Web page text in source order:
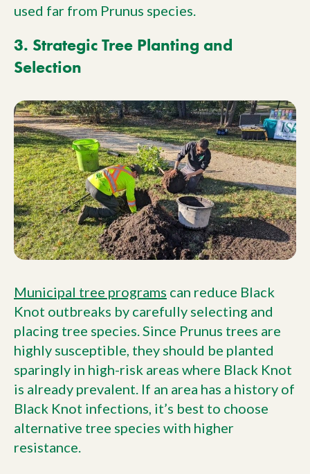
used far from Prunus species.
3. Strategic Tree Planting and
Selection
Municipal tree programs can reduce Black
Knot outbreaks by carefully selecting and
placing tree species. Since Prunus trees are
highly susceptible, they should be planted
sparingly in high-risk areas where Black Knot
is already prevalent. If an area has a history of
Black Knot infections, it’s best to choose
alternative tree species with higher
resistance.